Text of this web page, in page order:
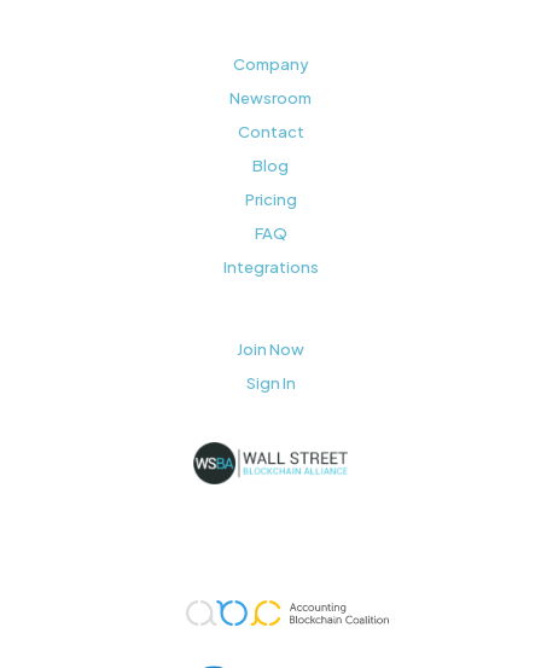
Company
Newsroom
Contact
Blog
Pricing
FAQ
Integrations
Join Now
Sign In